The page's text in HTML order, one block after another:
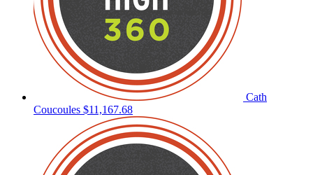
Cath
Coucoules $11,167.68